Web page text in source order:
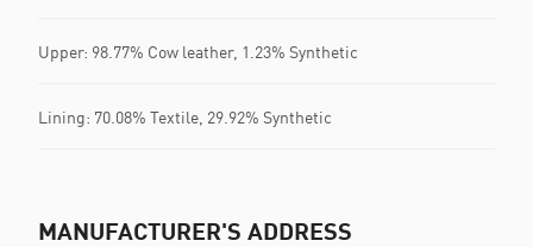
Upper: 98.77% Cow leather, 1.23% Synthetic
Lining: 70.08% Textile, 29.92% Synthetic
MANUFACTURER'S ADDRESS